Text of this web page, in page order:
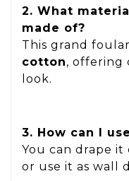
2. What
made of?
This grand
cotton, offering
look.
3. How can I
You can drape it
or use it as wall